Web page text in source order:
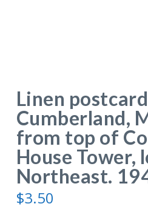
Linen
Cumberland,
from top of
House Tower,
Northeast.
$3.50